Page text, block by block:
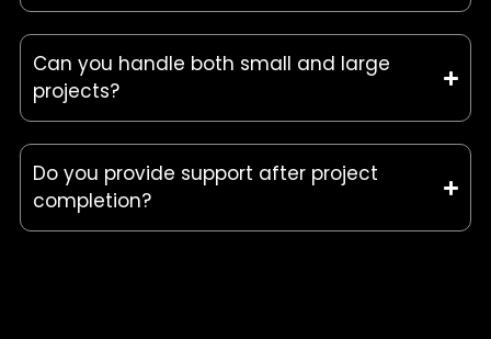
Can you handle both small and large
projects?
Do you provide support after project
completion?